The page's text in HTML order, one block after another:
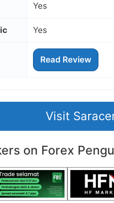
Yes
Yes
Read Review
Visit
on Forex